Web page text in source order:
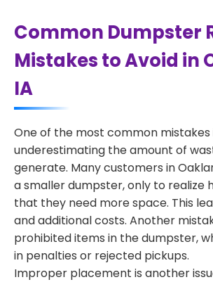
Common Dumpster
Mistakes to Avoid in
IA
One of the most common mistakes
underestimating the amount of
generate. Many customers in
a smaller dumpster, only to realize
that they need more space. This
and additional costs. Another
prohibited items in the dumpster,
in penalties or rejected pickups.
Improper placement is another